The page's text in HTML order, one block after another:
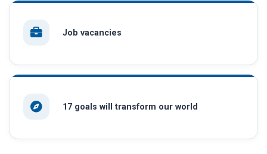
Job vacancies
17 goals will transform our world